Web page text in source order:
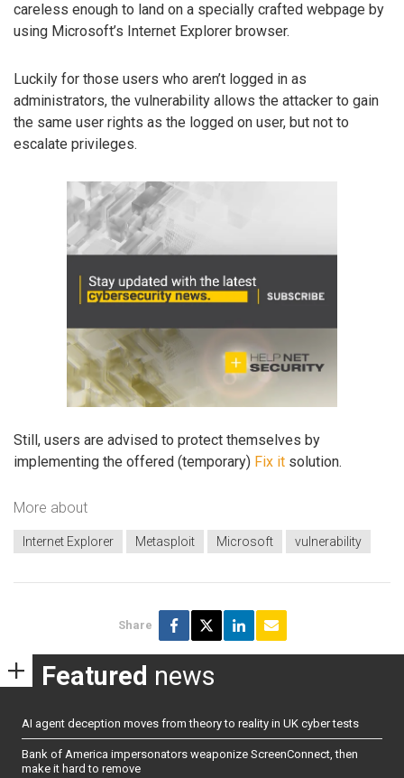
careless enough to land on a specially crafted webpage by
using Microsoft’s Internet Explorer browser.
Luckily for those users who aren’t logged in as
administrators, the vulnerability allows the attacker to gain
the same user rights as the logged on user, but not to
escalate privileges.
Still, users are advised to protect themselves by
implementing the offered (temporary) Fix it solution.
More about
Internet Explorer Metasploit Microsoft vulnerability
Share
Featured news
AI agent deception moves from theory to reality in UK cyber tests
Bank of America impersonators weaponize ScreenConnect, then
make it hard to remove